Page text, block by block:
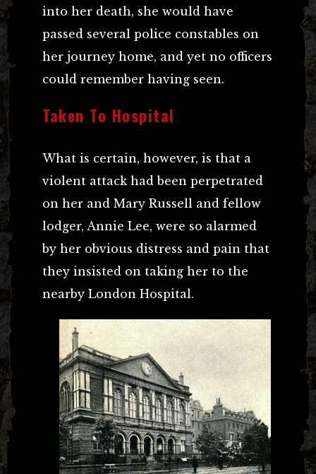
into her death, she would have
passed several police constables on
her journey home, and yet no officers
could remember having seen.
Taken To Hospital
What is certain, however, is that a
violent attack had been perpetrated
on her and Mary Russell and fellow
lodger, Annie Lee, were so alarmed
by her obvious distress and pain that
they insisted on taking her to the
nearby London Hospital.